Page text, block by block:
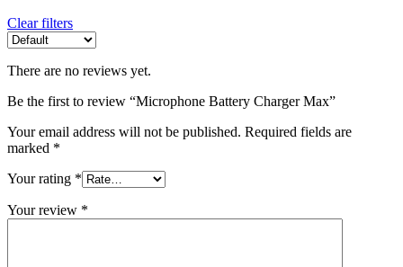
Clear filters
There are no reviews yet.
Be the first to review “Microphone Battery Charger Max”
Your email address will not be published. Required fields are
marked *
Your rating *
Your review *